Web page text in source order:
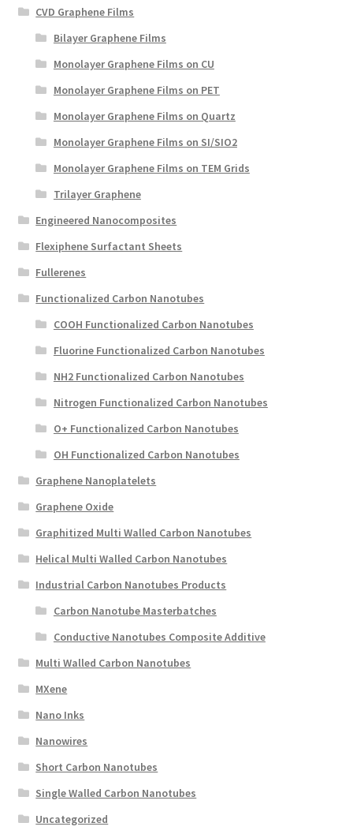
CVD Graphene Films
Bilayer Graphene Films
Monolayer Graphene Films on CU
Monolayer Graphene Films on PET
Monolayer Graphene Films on Quartz
Monolayer Graphene Films on SI/SIO2
Monolayer Graphene Films on TEM Grids
Trilayer Graphene
Engineered Nanocomposites
Flexiphene Surfactant Sheets
Fullerenes
Functionalized Carbon Nanotubes
COOH Functionalized Carbon Nanotubes
Fluorine Functionalized Carbon Nanotubes
NH2 Functionalized Carbon Nanotubes
Nitrogen Functionalized Carbon Nanotubes
O+ Functionalized Carbon Nanotubes
OH Functionalized Carbon Nanotubes
Graphene Nanoplatelets
Graphene Oxide
Graphitized Multi Walled Carbon Nanotubes
Helical Multi Walled Carbon Nanotubes
Industrial Carbon Nanotubes Products
Carbon Nanotube Masterbatches
Conductive Nanotubes Composite Additive
Multi Walled Carbon Nanotubes
MXene
Nano Inks
Nanowires
Short Carbon Nanotubes
Single Walled Carbon Nanotubes
Uncategorized